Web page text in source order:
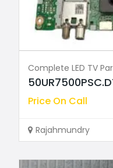
Complete LED TV
Price On Call
Rajahmundry